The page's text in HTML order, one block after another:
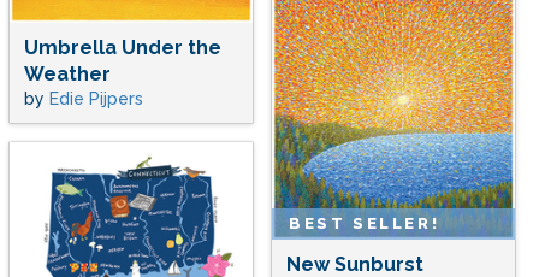
Umbrella Under the
Weather
by Edie Pijpers
BEST SELLER!
New Sunburst